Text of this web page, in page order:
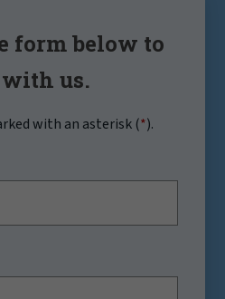
form below to
us.
with an asterisk (*).